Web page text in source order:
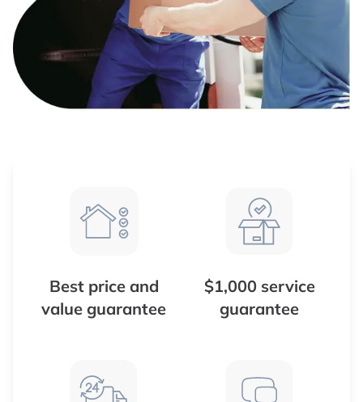
Best price and
value guarantee
$1,000 service
guarantee